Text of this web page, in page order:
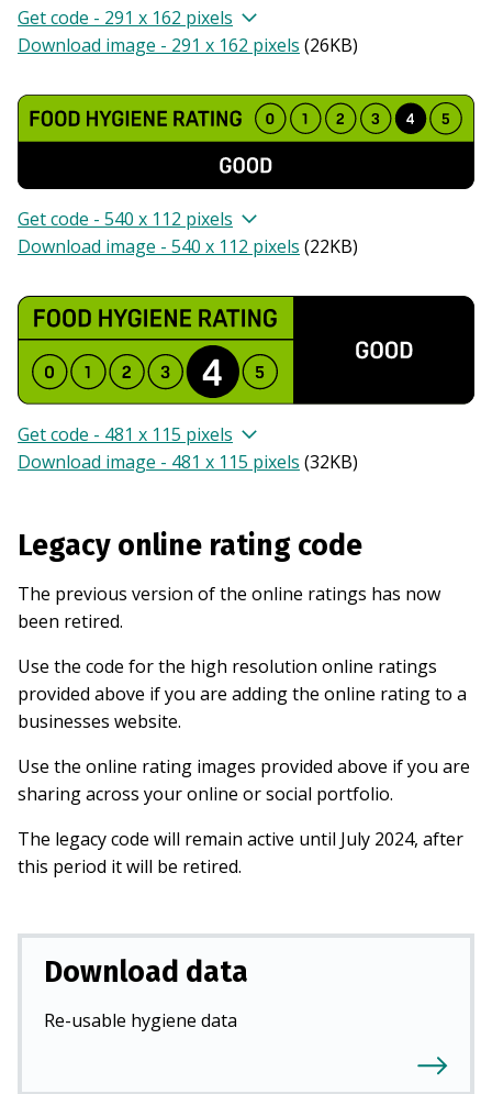
Get code - 291 x 162 pixels
Download image - 291 x 162 pixels (26KB)
Get code - 540 x 112 pixels
Download image - 540 x 112 pixels (22KB)
Get code - 481 x 115 pixels
Download image - 481 x 115 pixels (32KB)
Legacy online rating code
The previous version of the online ratings has now
been retired.
Use the code for the high resolution online ratings
provided above if you are adding the online rating to a
businesses website.
Use the online rating images provided above if you are
sharing across your online or social portfolio.
The legacy code will remain active until July 2024, after
this period it will be retired.
Download data
Re-usable hygiene data